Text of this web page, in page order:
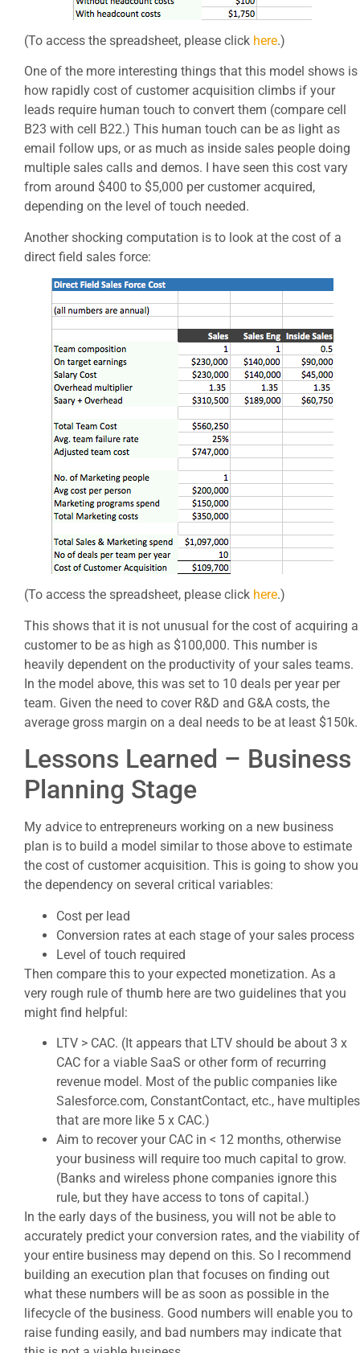
(To access the spreadsheet, please click here.)
One of the more interesting things that this model shows is
how rapidly cost of customer acquisition climbs if your
leads require human touch to convert them (compare cell
B23 with cell B22.) This human touch can be as light as
email follow ups, or as much as inside sales people doing
multiple sales calls and demos. I have seen this cost vary
from around $400 to $5,000 per customer acquired,
depending on the level of touch needed.
Another shocking computation is to look at the cost of a
direct field sales force:
(To access the spreadsheet, please click here.)
This shows that it is not unusual for the cost of acquiring a
customer to be as high as $100,000. This number is
heavily dependent on the productivity of your sales teams.
In the model above, this was set to 10 deals per year per
team. Given the need to cover R&D and G&A costs, the
average gross margin on a deal needs to be at least $150k.
Lessons Learned – Business
Planning Stage
My advice to entrepreneurs working on a new business
plan is to build a model similar to those above to estimate
the cost of customer acquisition. This is going to show you
the dependency on several critical variables:
Cost per lead
Conversion rates at each stage of your sales process
Level of touch required
Then compare this to your expected monetization. As a
very rough rule of thumb here are two guidelines that you
might find helpful:
LTV > CAC. (It appears that LTV should be about 3 x
CAC for a viable SaaS or other form of recurring
revenue model. Most of the public companies like
Salesforce.com, ConstantContact, etc., have multiples
that are more like 5 x CAC.)
Aim to recover your CAC in < 12 months, otherwise
your business will require too much capital to grow.
(Banks and wireless phone companies ignore this
rule, but they have access to tons of capital.)
In the early days of the business, you will not be able to
accurately predict your conversion rates, and the viability of
your entire business may depend on this. So I recommend
building an execution plan that focuses on finding out
what these numbers will be as soon as possible in the
lifecycle of the business. Good numbers will enable you to
raise funding easily, and bad numbers may indicate that